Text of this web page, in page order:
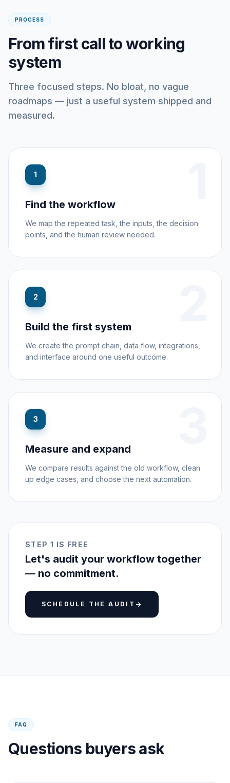
PROCESS
From first call to working
system
Three focused steps. No bloat, no vague
roadmaps — just a useful system shipped and
measured.
1
Find the workflow
We map the repeated task, the inputs, the decision
points, and the human review needed.
2
Build the first system
We create the prompt chain, data flow, integrations,
and interface around one useful outcome.
3
Measure and expand
We compare results against the old workflow, clean
up edge cases, and choose the next automation.
STEP 1 IS FREE
Let's audit your workflow together
— no commitment.
SCHEDULE THE AUDIT arrow_forward
FAQ
Questions buyers ask